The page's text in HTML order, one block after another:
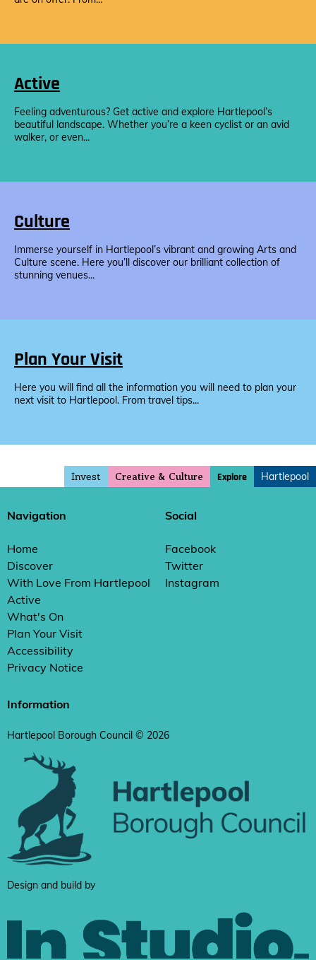
Active
Feeling adventurous? Get active and explore Hartlepool’s
beautiful landscape. Whether you’re a keen cyclist or an avid
walker, or even...
Culture
Immerse yourself in Hartlepool’s vibrant and growing Arts and
Culture scene. Here you’ll discover our brilliant collection of
stunning venues...
Plan Your Visit
Here you will find all the information you will need to plan your
next visit to Hartlepool. From travel tips...
Invest Creative & Culture Explore Hartlepool
Navigation
Home
Discover
With Love From Hartlepool
Active
What's On
Plan Your Visit
Accessibility
Privacy Notice
Social
Facebook
Twitter
Instagram
Information
Hartlepool Borough Council © 2026
Design and build by